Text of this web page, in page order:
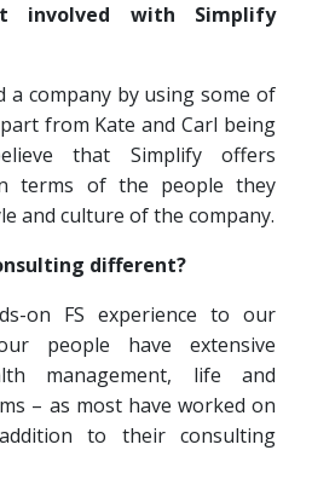
involved with Simplify
a company by using some of
from Kate and Carl being
that Simplify offers
terms of the people they
and culture of the company.
different?
on FS experience to our
people have extensive
management, life and
– as most have worked on
to their consulting